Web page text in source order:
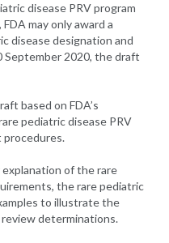
disease PRV program
may only award a
disease designation and
2020, the draft
based on FDA’s
pediatric disease PRV
procedures.
of the rare
the rare pediatric
to illustrate the
determinations.